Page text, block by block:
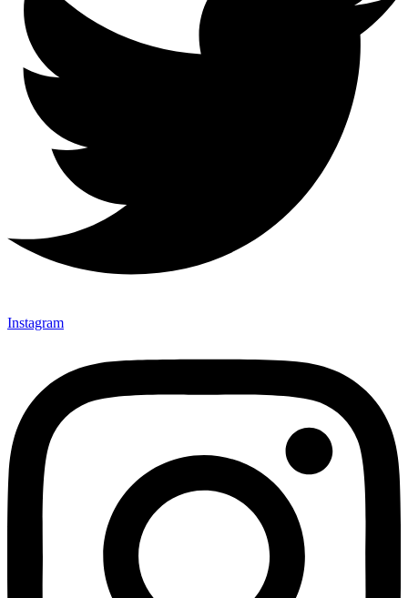
Instagram